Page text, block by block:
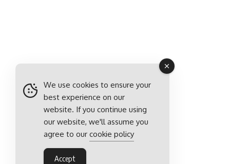
We use cookies to ensure your
best experience on our
website. If you continue using
our website, we'll assume you
agree to our cookie policy
Accept